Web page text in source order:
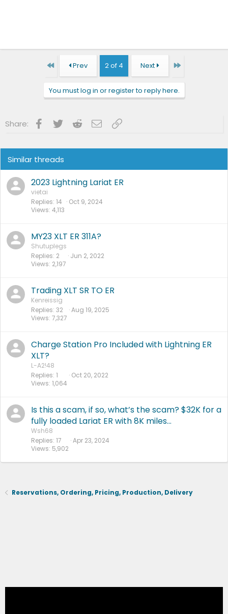
First Prev 2 of 4 Next Last
You must log in or register to reply here.
Share: Facebook
Twitter RedditEmailLink
Similar threads
2023 Lightning Lariat ER
vietai
Replies 14
Views 4,113
Oct 9, 2024
MY23 XLT ER 311A?
Shutuplegs
Replies 2
Views 2,197
Jun 2, 2022
Trading XLT SR TO ER
Kenreissig
Replies 32
Views 7,327
Aug 19, 2025
Charge Station Pro Included with Lightning ER
XLT?
L-A2!48
Replies 1
Views 1,064
Oct 20, 2022
Is this a scam, if so, what’s the scam? $32K for a
fully loaded Lariat ER with 8K miles…
Wsh68
Replies 17
Views 5,902
Apr 23, 2024
Reservations, Ordering, Pricing, Production, Delivery